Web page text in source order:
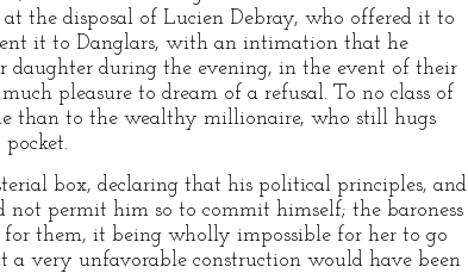
the disposal of Lucien Debray, who offered it to
it to Danglars, with an intimation that he
daughter during the evening, in the event of their
pleasure to dream of a refusal. To no class of
than to the wealthy millionaire, who still hugs
box, declaring that his political principles, and
permit him so to commit himself; the baroness
them, it being wholly impossible for her to go
very unfavorable construction would have been